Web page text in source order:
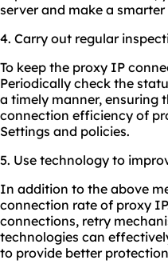
server and make a smarter
4. Carry out regular
To keep the proxy IP
Periodically check the
a timely manner, ensuring
connection efficiency of
Settings and policies.
5. Use technology to
In addition to the above
connection rate of proxy
connections, retry
technologies can
to provide better